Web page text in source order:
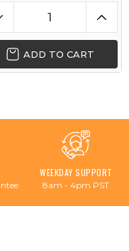
ADD TO CART
WEEKDAY SUPPORT
8am - 4pm PST